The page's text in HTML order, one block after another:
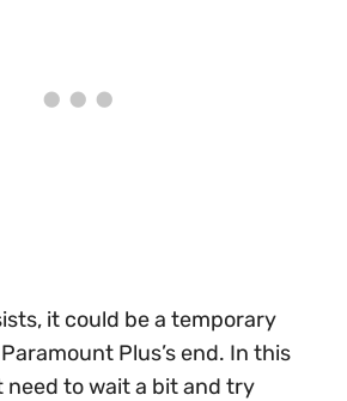
it could be a temporary
Plus’s end. In this
need to wait a bit and try